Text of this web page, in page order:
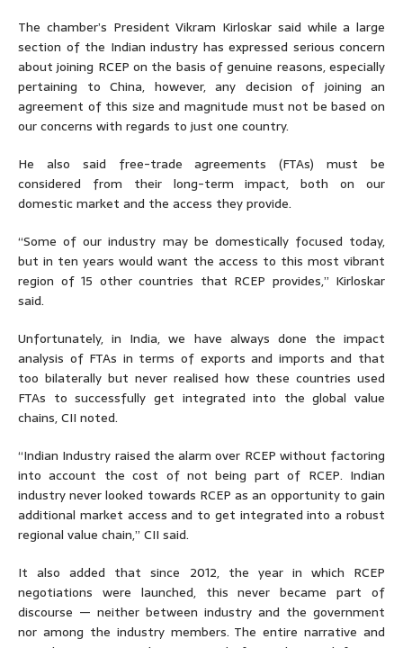
The chamber’s President Vikram Kirloskar said while a large
section of the Indian industry has expressed serious concern
about joining RCEP on the basis of genuine reasons, especially
pertaining to China, however, any decision of joining an
agreement of this size and magnitude must not be based on
our concerns with regards to just one country.
He also said free-trade agreements (FTAs) must be
considered from their long-term impact, both on our
domestic market and the access they provide.
“Some of our industry may be domestically focused today,
but in ten years would want the access to this most vibrant
region of 15 other countries that RCEP provides,” Kirloskar
said.
Unfortunately, in India, we have always done the impact
analysis of FTAs in terms of exports and imports and that
too bilaterally but never realised how these countries used
FTAs to successfully get integrated into the global value
chains, CII noted.
“Indian Industry raised the alarm over RCEP without factoring
into account the cost of not being part of RCEP. Indian
industry never looked towards RCEP as an opportunity to gain
additional market access and to get integrated into a robust
regional value chain,” CII said.
It also added that since 2012, the year in which RCEP
negotiations were launched, this never became part of
discourse — neither between industry and the government
nor among the industry members. The entire narrative and